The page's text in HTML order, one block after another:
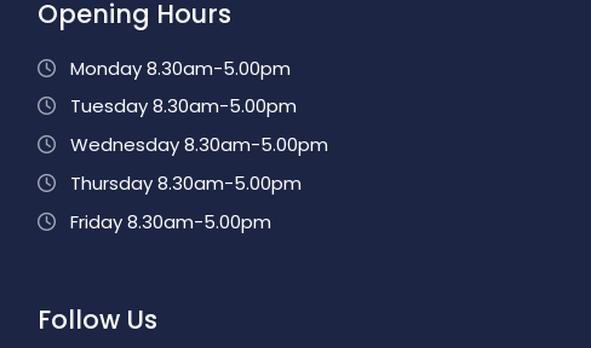
Opening Hours
Monday 8.30am-5.00pm
Tuesday 8.30am-5.00pm
Wednesday 8.30am-5.00pm
Thursday 8.30am-5.00pm
Friday 8.30am-5.00pm
Follow Us